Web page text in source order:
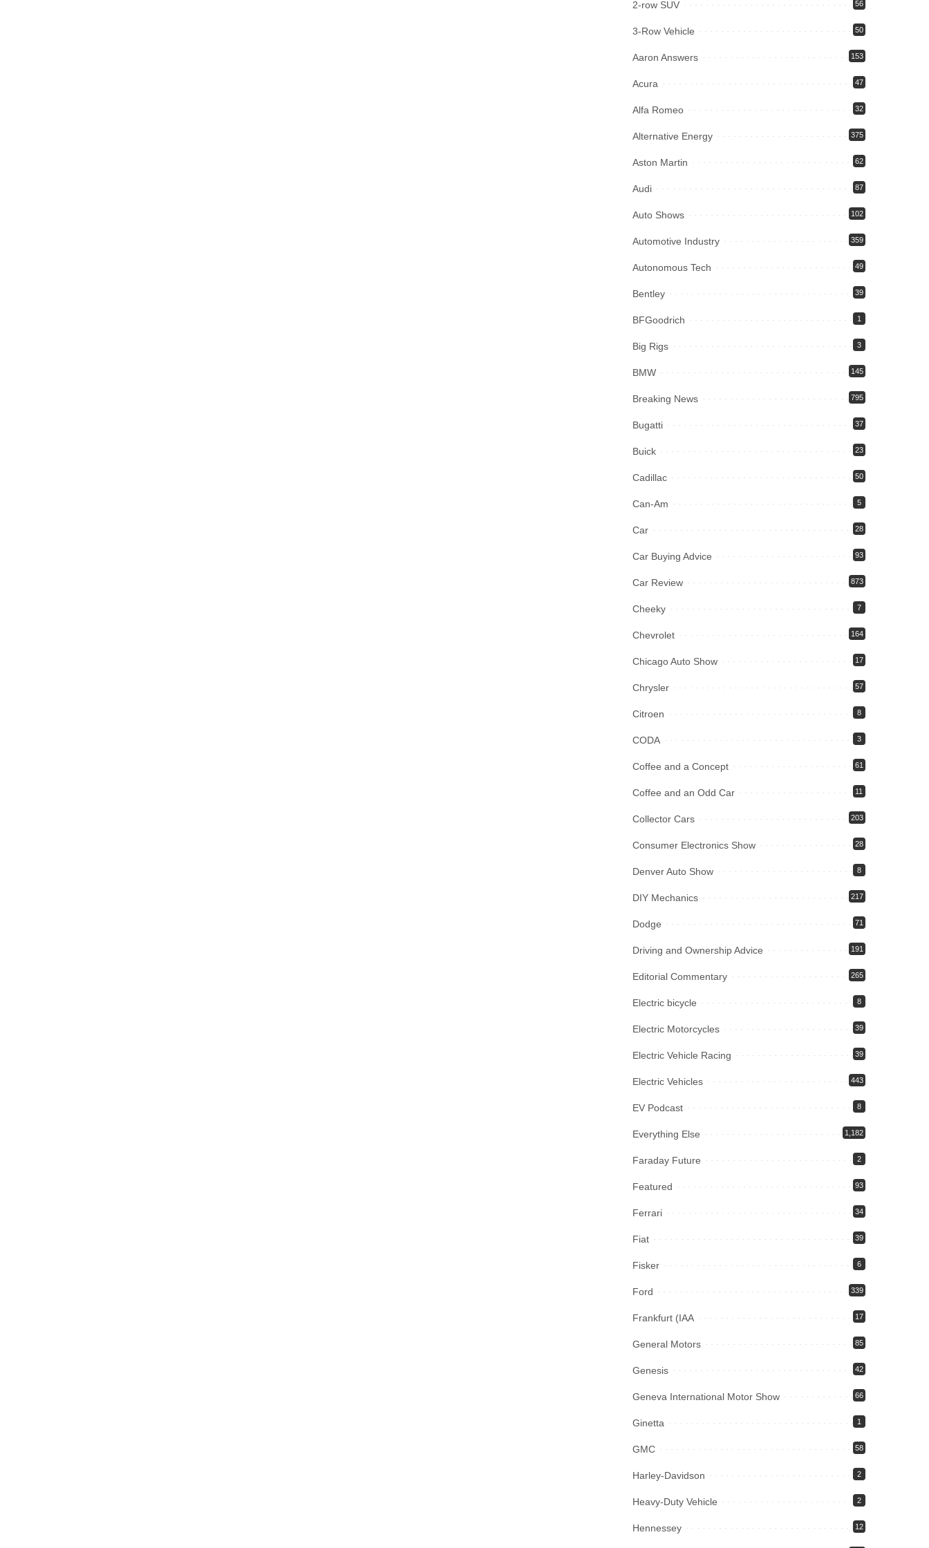
2-row SUV 56
3-Row Vehicle 50
Aaron Answers 153
Acura 47
Alfa Romeo 32
Alternative Energy 375
Aston Martin 62
Audi 87
Auto Shows 102
Automotive Industry 359
Autonomous Tech 49
Bentley 39
BFGoodrich 1
Big Rigs 3
BMW 145
Breaking News 795
Bugatti 37
Buick 23
Cadillac 50
Can-Am 5
Car 28
Car Buying Advice 93
Car Review 873
Cheeky 7
Chevrolet 164
Chicago Auto Show 17
Chrysler 57
Citroen 8
CODA 3
Coffee and a Concept 61
Coffee and an Odd Car 11
Collector Cars 203
Consumer Electronics Show 28
Denver Auto Show 8
DIY Mechanics 217
Dodge 71
Driving and Ownership Advice 191
Editorial Commentary 265
Electric bicycle 8
Electric Motorcycles 39
Electric Vehicle Racing 39
Electric Vehicles 443
EV Podcast 8
Everything Else 1,182
Faraday Future 2
Featured 93
Ferrari 34
Fiat 39
Fisker 6
Ford 339
Frankfurt (IAA 17
General Motors 85
Genesis 42
Geneva International Motor Show 66
Ginetta 1
GMC 58
Harley-Davidson 2
Heavy-Duty Vehicle 2
Hennessey 12